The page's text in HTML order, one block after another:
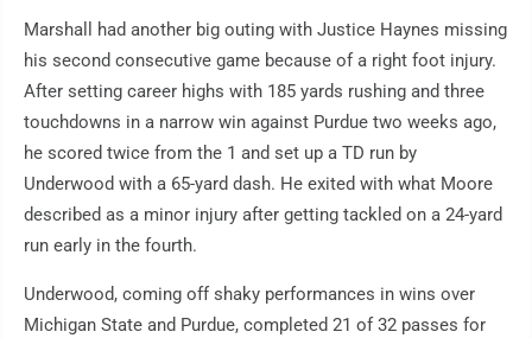
Marshall had another big outing with Justice Haynes missing
his second consecutive game because of a right foot injury.
After setting career highs with 185 yards rushing and three
touchdowns in a narrow win against Purdue two weeks ago,
he scored twice from the 1 and set up a TD run by
Underwood with a 65-yard dash. He exited with what Moore
described as a minor injury after getting tackled on a 24-yard
run early in the fourth.
Underwood, coming off shaky performances in wins over
Michigan State and Purdue, completed 21 of 32 passes for